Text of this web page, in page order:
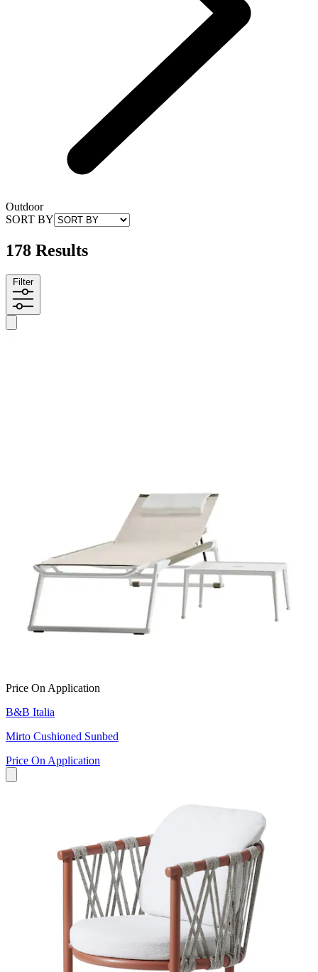
Outdoor
SORT BY
178 Results
Filter
Price On Application
B&B Italia
Mirto Cushioned Sunbed
Price On Application